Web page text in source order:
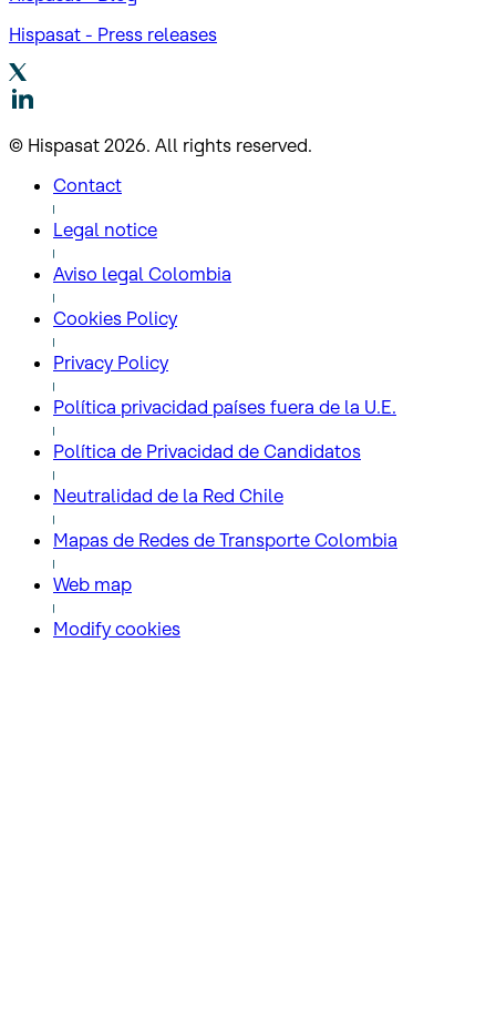
Hispasat - Press releases
© Hispasat 2026. All rights reserved.
Contact
Legal notice
Aviso legal Colombia
Cookies Policy
Privacy Policy
Política privacidad países fuera de la U.E.
Política de Privacidad de Candidatos
Neutralidad de la Red Chile
Mapas de Redes de Transporte Colombia
Web map
Modify cookies